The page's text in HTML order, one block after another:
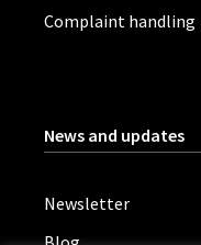
Complaint handling
News and updates
Newsletter